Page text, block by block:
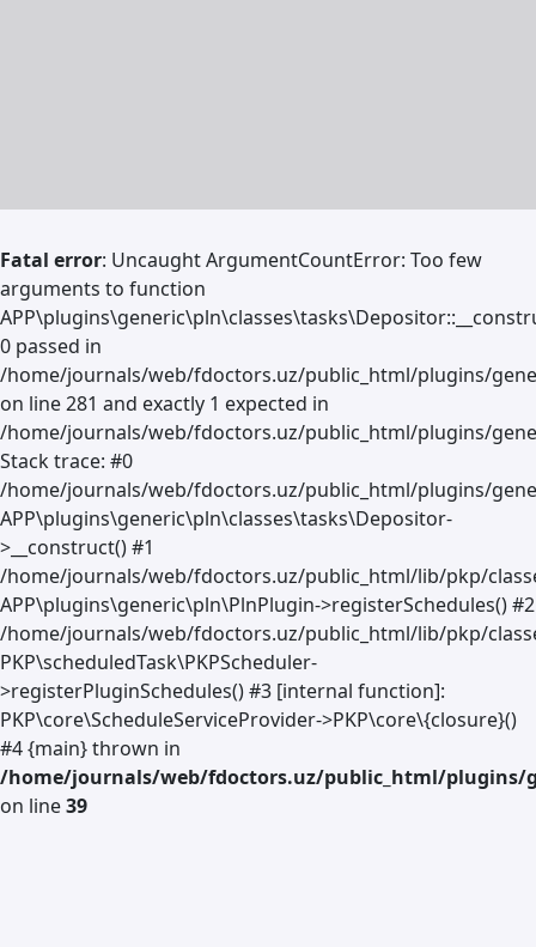
Fatal error: Uncaught ArgumentCountError: Too few
arguments to function
0 passed in
/home/journals/web/fdoctors.uz/public_html/plugins/
on line 281 and exactly 1 expected in
/home/journals/web/fdoctors.uz/public_html/plugins/
Stack trace: #0
/home/journals/web/fdoctors.uz/public_html/plugins/
APP\plugins\generic\pln\classes\tasks\Depositor-
>__construct() #1
/home/journals/web/fdoctors.uz/public_html/lib/pkp/
APP\plugins\generic\pln\PlnPlugin->registerSchedules() #2
/home/journals/web/fdoctors.uz/public_html/lib/pkp/
PKP\scheduledTask\PKPScheduler-
>registerPluginSchedules() #3 [internal function]:
PKP\core\ScheduleServiceProvider->PKP\core\{closure}()
#4 {main} thrown in
/home/journals/web/fdoctors.uz/public_html/plugins/
on line39